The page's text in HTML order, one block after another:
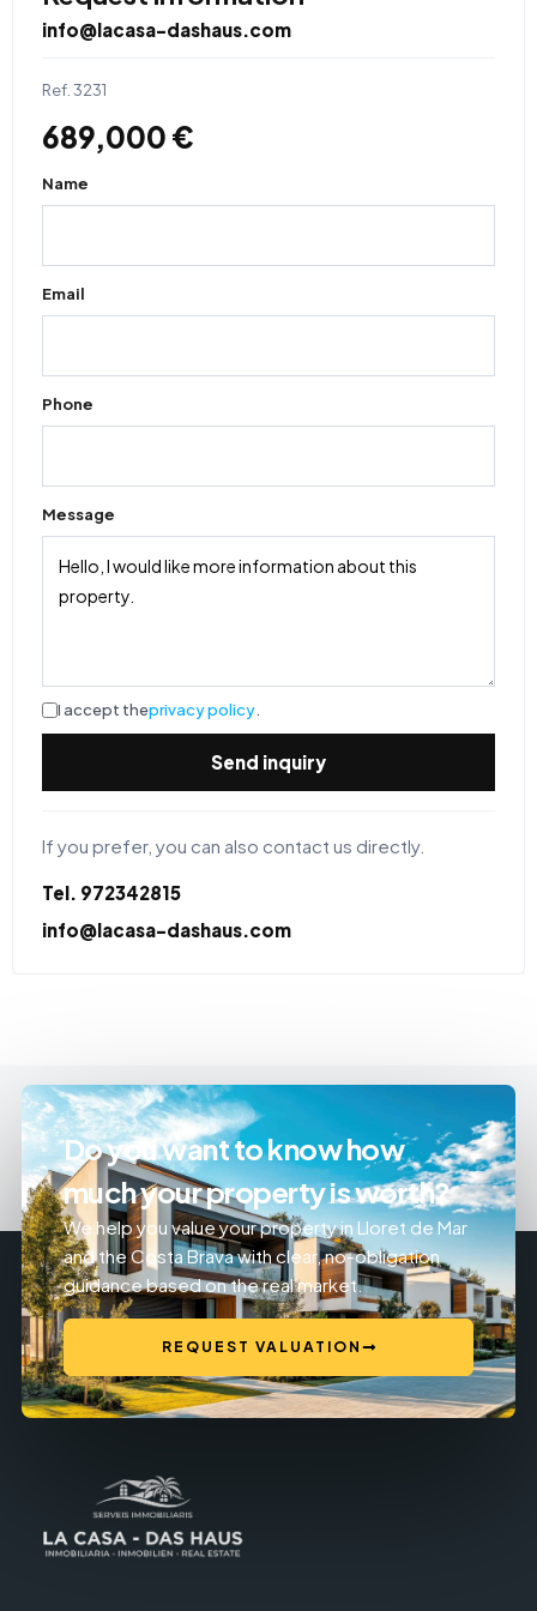
info@lacasa-dashaus.com
Ref. 3231
689,000 €
Name
Email
Phone
Message
I accept theprivacy policy.
Send inquiry
If you prefer, you can also contact us directly.
Tel. 972342815
info@lacasa-dashaus.com
Do you want to know how
much your property is worth?
We help you value your property in Lloret de Mar
and the Costa Brava with clear, no-obligation
guidance based on the real market.
REQUEST VALUATION